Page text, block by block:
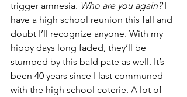
trigger amnesia. Who are you again? I
have a high school reunion this fall and
doubt I’ll recognize anyone. With my
hippy days long faded, they’ll be
stumped by this bald pate as well. It’s
been 40 years since I last communed
with the high school coterie. A lot of